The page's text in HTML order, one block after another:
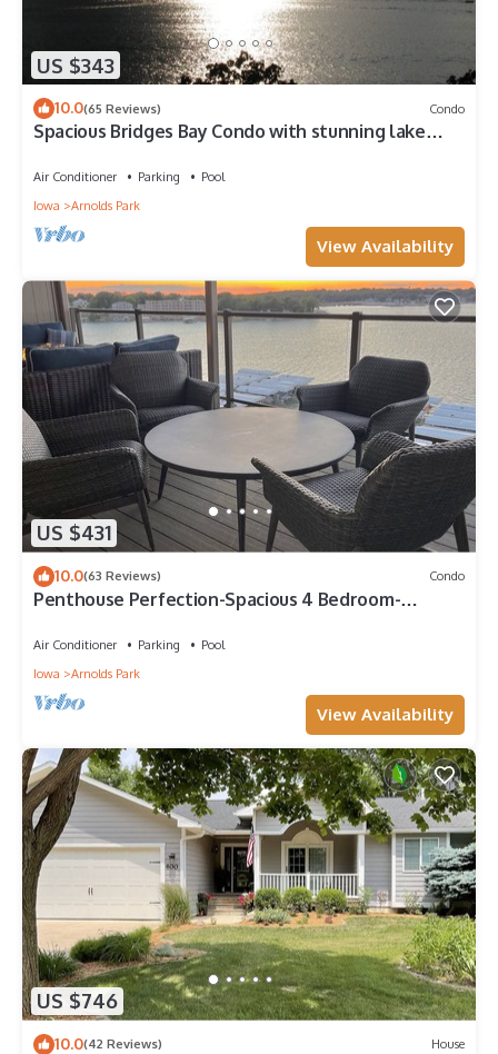
US $343
10.0(65 Reviews) Condo
Spacious Bridges Bay Condo with stunning lake
Air Conditioner Parking
Pool
Iowa
Arnolds Park
View Availability
US $431
10.0(63 Reviews) Condo
Penthouse Perfection-Spacious 4 Bedroom-
Air Conditioner Parking
Pool
Iowa
Arnolds Park
View Availability
US $746
10.0(42 Reviews) House